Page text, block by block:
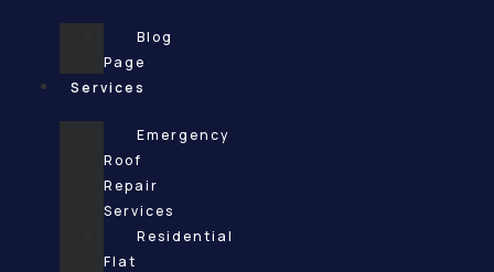
Blog
Page
Services
Emergency
Roof
Repair
Services
Residential
Flat